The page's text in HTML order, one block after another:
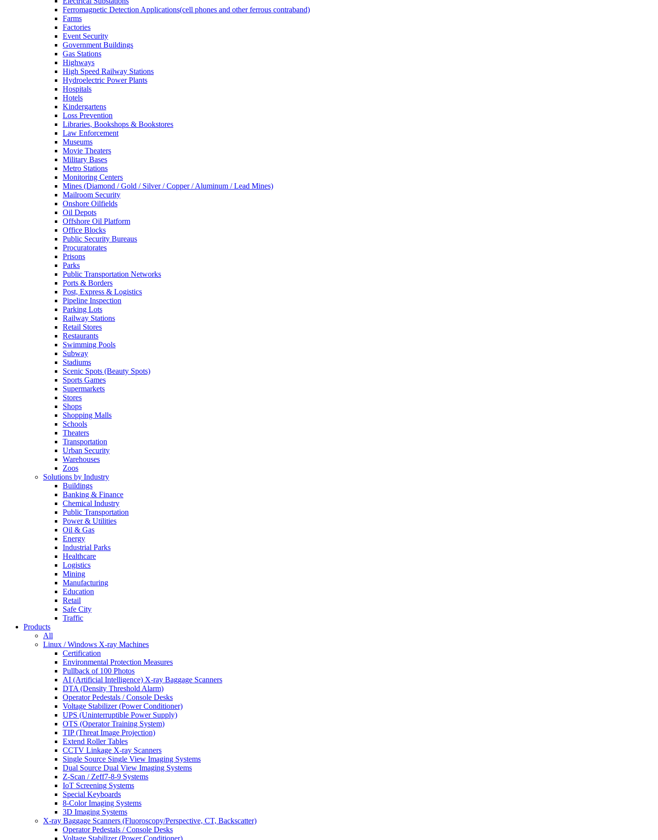
Ferromagnetic Detection Applications(cell phones and other ferrous contraband)
Farms
Factories
Event Security
Government Buildings
Gas Stations
Highways
High Speed Railway Stations
Hydroelectric Power Plants
Hospitals
Hotels
Kindergartens
Loss Prevention
Libraries, Bookshops & Bookstores
Law Enforcement
Museums
Movie Theaters
Military Bases
Metro Stations
Monitoring Centers
Mines (Diamond / Gold / Silver / Copper / Aluminum / Lead Mines)
Mailroom Security
Onshore Oilfields
Oil Depots
Offshore Oil Platform
Office Blocks
Public Security Bureaus
Procuratorates
Prisons
Parks
Public Transportation Networks
Ports & Borders
Post, Express & Logistics
Pipeline Inspection
Parking Lots
Railway Stations
Retail Stores
Restaurants
Swimming Pools
Subway
Stadiums
Scenic Spots (Beauty Spots)
Sports Games
Supermarkets
Stores
Shops
Shopping Malls
Schools
Theaters
Transportation
Urban Security
Warehouses
Zoos
Solutions by Industry
Buildings
Banking & Finance
Chemical Industry
Public Transportation
Power & Utilities
Oil & Gas
Energy
Industrial Parks
Healthcare
Logistics
Mining
Manufacturing
Education
Retail
Safe City
Traffic
Products
All
Linux / Windows X-ray Machines
Certification
Environmental Protection Measures
Pullback of 100 Photos
AI (Artificial Intelligence) X-ray Baggage Scanners
DTA (Density Threshold Alarm)
Operator Pedestals / Console Desks
Voltage Stabilizer (Power Conditioner)
UPS (Uninterruptible Power Supply)
OTS (Operator Training System)
TIP (Threat Image Projection)
Extend Roller Tables
CCTV Linkage X-ray Scanners
Single Source Single View Imaging Systems
Dual Source Dual View Imaging Systems
Z-Scan / Zeff7-8-9 Systems
IoT Screening Systems
Special Keyboards
8-Color Imaging Systems
3D Imaging Systems
X-ray Baggage Scanners (Fluoroscopy/Perspective, CT, Backscatter)
Operator Pedestals / Console Desks
Voltage Stabilizer (Power Conditioner)